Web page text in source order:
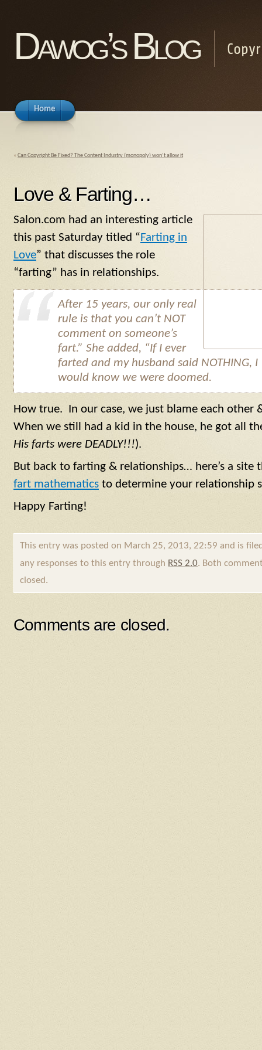
Dawog’s Blog
Home
« Can Copyright Be Fixed? The Content Industry (monopoly) won’t allow it
Love & Farting…
Salon.com had an interesting article
this past Saturday titled “Farting in
Love” that discusses the role
“farting” has in relationships.
After 15 years, our only real
rule is that you can’t NOT
comment on someone’s
fart.” She added, “If I ever
farted and my husband said NOTHING, I
would know we were doomed.
How true. In our case, we just blame each other
When we still had a kid in the house, he got all
His farts were DEADLY!!!).
But back to farting & relationships… here’s a
fart mathematics to determine your relationship
Happy Farting!
This entry was posted on March 25, 2013, 22:59 and is
any responses to this entry through RSS 2.0. Both
closed.
Comments are closed.